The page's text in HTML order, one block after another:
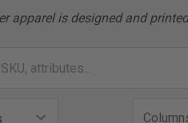
apparel is designed and